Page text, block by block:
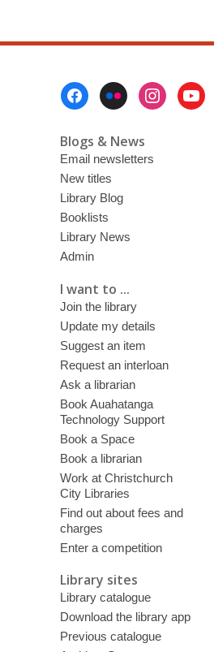
Blogs & News
Email newsletters
New titles
Library Blog
Booklists
Library News
Admin
I want to ...
Join the library
Update my details
Suggest an item
Request an interloan
Ask a librarian
Book Auahatanga
Technology Support
Book a Space
Book a librarian
Work at Christchurch
City Libraries
Find out about fees and
charges
Enter a competition
Library sites
Library catalogue
Download the library app
Previous catalogue